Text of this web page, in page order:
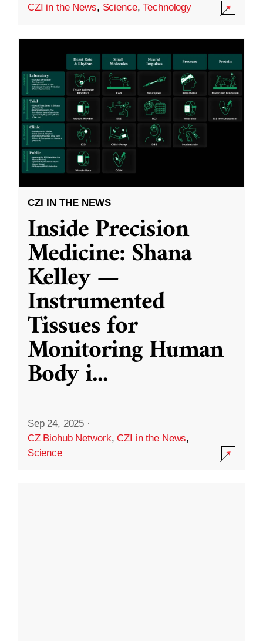
CZI in the News, Science,Technology
CZI IN THE NEWS
Inside Precision
Medicine: Shana
Kelley —
Instrumented
Tissues for
Monitoring Human
Body i...
Sep 24, 2025 ·
CZ Biohub Network,CZI in the News,
Science